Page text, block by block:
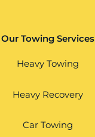
Our Towing Services
Heavy Towing
Heavy Recovery
Car Towing